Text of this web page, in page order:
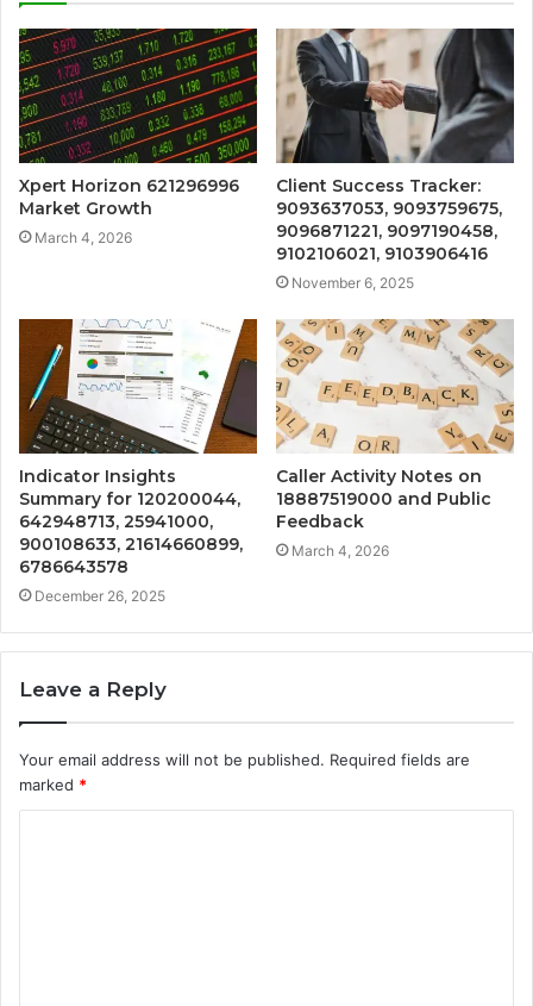
Xpert Horizon 621296996
Market Growth
March 4, 2026
Client Success Tracker:
9093637053, 9093759675,
9096871221, 9097190458,
9102106021, 9103906416
November 6, 2025
Indicator Insights
Summary for 120200044,
642948713, 25941000,
900108633, 21614660899,
6786643578
December 26, 2025
Caller Activity Notes on
18887519000 and Public
Feedback
March 4, 2026
Leave a Reply
Your email address will not be published. Required fields are
marked *